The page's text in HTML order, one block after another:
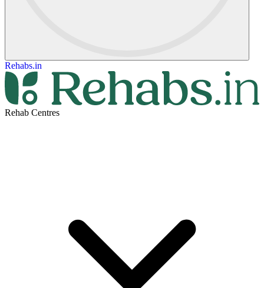
Rehabs.in
Rehab Centres